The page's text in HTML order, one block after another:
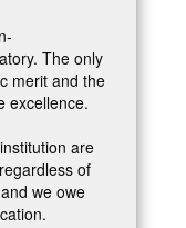
The only
merit and the
excellence.
are
of
we owe